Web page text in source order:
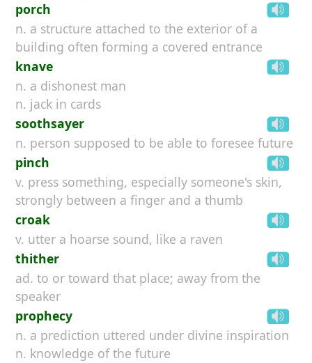
porch
n. a structure attached to the exterior of a
building often forming a covered entrance
knave
n. a dishonest man
n. jack in cards
soothsayer
n. person supposed to be able to foresee future
pinch
v. press something, especially someone's skin,
strongly between a finger and a thumb
croak
v. utter a hoarse sound, like a raven
thither
ad. to or toward that place; away from the
speaker
prophecy
n. a prediction uttered under divine inspiration
n. knowledge of the future